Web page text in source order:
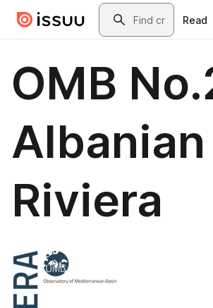
Skip to main contentSearch
Read
OMB
Albanian
Riviera